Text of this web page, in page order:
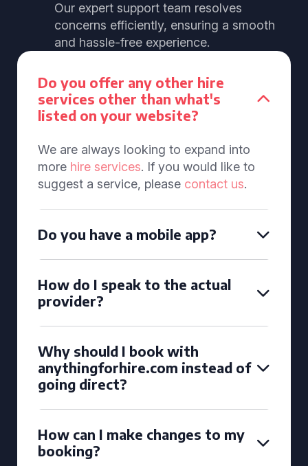
Our expert support team resolves
concerns efficiently, ensuring a smooth
and hassle-free experience.
Do you offer any other hire
services other than what's
listed on your website?
We are always looking to expand into
more hire services. If you would like to
suggest a service, please contact us.
Do you have a mobile app?
How do I speak to the actual
provider?
Why should I book with
anythingforhire.com instead of
going direct?
How can I make changes to my
booking?